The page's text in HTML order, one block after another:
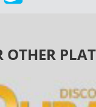
OTHER